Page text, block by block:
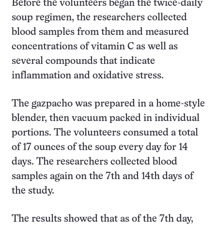
Before the volunteers began the twice-daily
soup regimen, the researchers collected
blood samples from them and measured
concentrations of vitamin C as well as
several compounds that indicate
inflammation and oxidative stress.
The gazpacho was prepared in a home-style
blender, then vacuum packed in individual
portions. The volunteers consumed a total
of 17 ounces of the soup every day for 14
days. The researchers collected blood
samples again on the 7th and 14th days of
the study.
The results showed that as of the 7th day,